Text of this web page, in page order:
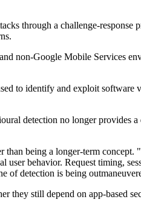
through a challenge-response
non-Google Mobile Services
to identify and exploit
detection no longer provides
being a longer-term
behavior. Request timing,
of detection is being
still depend on app-based